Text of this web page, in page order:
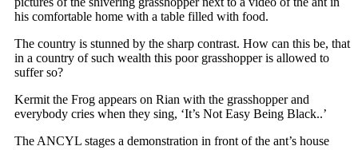
his comfortable home with a table filled with food.
The country is stunned by the sharp contrast. How can this be, that
in a country of such wealth this poor grasshopper is allowed to
suffer so?
Kermit the Frog appears on Rian with the grasshopper and
everybody cries when they sing, ‘It’s Not Easy Being Black..’
The ANCYL stages a demonstration in front of the ant’s house